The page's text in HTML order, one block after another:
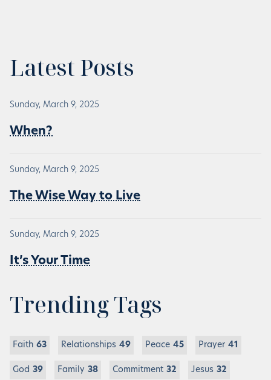
Latest Posts
Sunday, March 9, 2025
When?
Sunday, March 9, 2025
The Wise Way to Live
Sunday, March 9, 2025
It’s Your Time
Trending Tags
Faith 63 Relationships 49 Peace 45 Prayer 41
God 39 Family 38 Commitment 32 Jesus 32